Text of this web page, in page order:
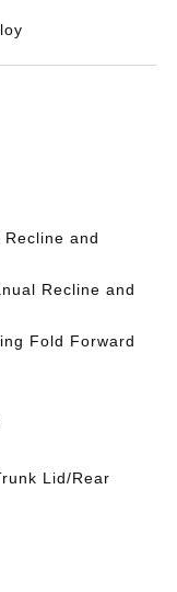
and
Recline and
Fold Forward
Lid/Rear